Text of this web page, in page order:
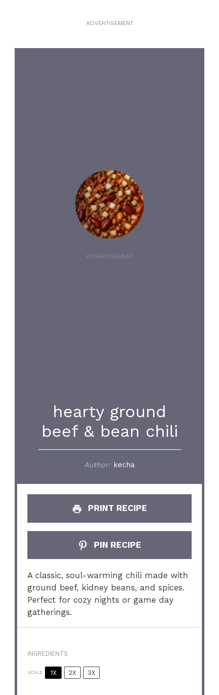
ADVERTISEMENT
ADVERTISEMENT
hearty ground
beef & bean chili
Author: kecha
PRINT RECIPE
PIN RECIPE
A classic, soul-warming chili made with
ground beef, kidney beans, and spices.
Perfect for cozy nights or game day
gatherings.
INGREDIENTS
SCALE 1X 2X 3X